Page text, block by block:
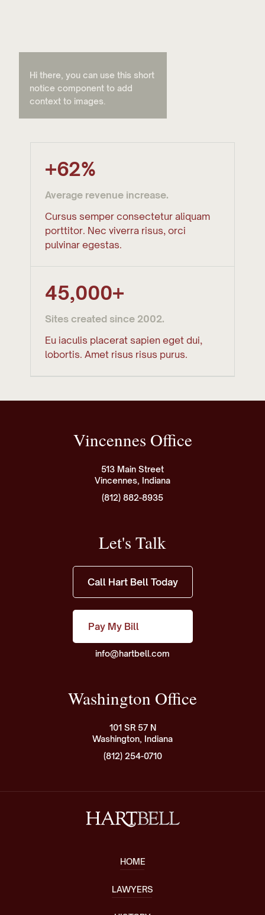
+62%
Average revenue increase.
Cursus semper consectetur aliquam
porttitor. Nec viverra risus, orci
pulvinar egestas.
45,000+
Sites created since 2002.
Eu iaculis placerat sapien eget dui,
lobortis. Amet risus risus purus.
Hi there, you can use this short
notice component to add
context to images.
Vincennes Office
513 Main Street
Vincennes, Indiana
(812) 882-8935
Let's Talk
Call Hart Bell Today
Pay My Bill
info@hartbell.com
Washington Office
101 SR 57 N
Washington, Indiana
(812) 254-0710
HOME
LAWYERS